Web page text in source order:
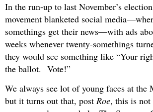
In the run-up to last November’s
movement blanketed social
somethings get their news—with ads
weeks whenever twenty-somethings
they would see something like “Your
the ballot. Vote!”
We always see lot of young faces at the
but it turns out that, post Roe, this is not